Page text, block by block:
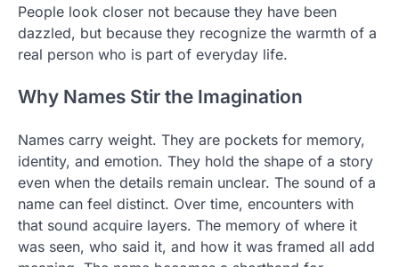
People look closer not because they have been
dazzled, but because they recognize the warmth of a
real person who is part of everyday life.
Why Names Stir the Imagination
Names carry weight. They are pockets for memory,
identity, and emotion. They hold the shape of a story
even when the details remain unclear. The sound of a
name can feel distinct. Over time, encounters with
that sound acquire layers. The memory of where it
was seen, who said it, and how it was framed all add